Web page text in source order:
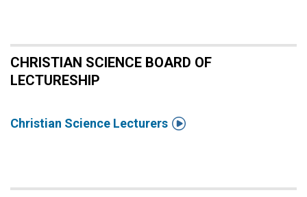
CHRISTIAN SCIENCE BOARD OF
LECTURESHIP
Christian Science Lecturers 